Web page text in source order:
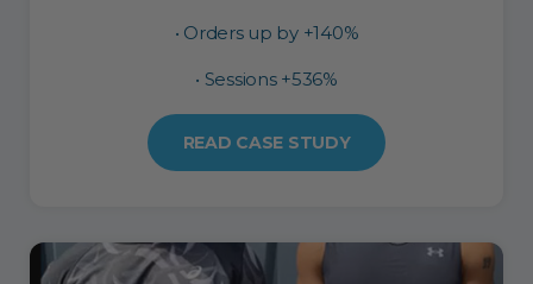
• Orders up by +140%
• Sessions +536%
READ CASE STUDY